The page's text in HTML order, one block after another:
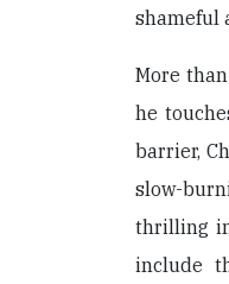
shameful
More
he
barrier,
slow-
thrilling
include